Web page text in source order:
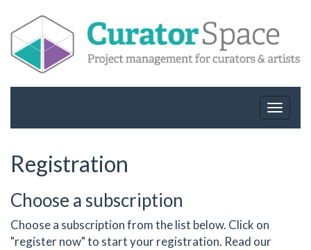
Toggle
Registration
Choose a subscription
Choose a subscription from the list below. Click on
"register now" to start your registration. Read our